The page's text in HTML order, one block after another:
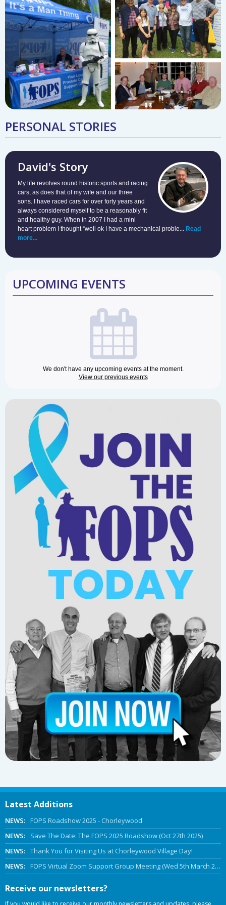
PERSONAL STORIES
David's Story
My life revolves round historic sports and racing
cars, as does that of my wife and our three
sons. I have raced cars for over forty years and
always considered myself to be a reasonably fit
and healthy guy. When in 2007 I had a mini
heart problem I thought “well ok I have a mechanical proble... Read
more...
UPCOMING EVENTS
We don't have any upcoming events at the moment.
View our previous events
Latest Additions
NEWS: FOPS Roadshow 2025 - Chorleywood
NEWS:
Save The Date: The FOPS 2025 Roadshow (Oct 27th 2025)
NEWS: Thank You for Visiting Us at Chorleywood Village Day!
NEWS: FOPS Virtual Zoom Support Group Meeting (Wed 5th March 2025 Online)
Receive our newsletters?